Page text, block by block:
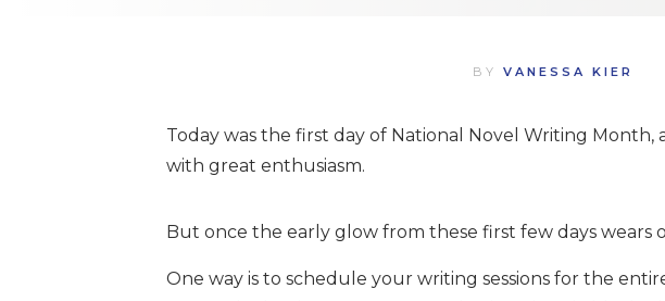
BY VANESSA KIER
Today was the first day of National Novel Writing
with great enthusiasm.
But once the early glow from these first few days wears
One way is to schedule your writing sessions for the